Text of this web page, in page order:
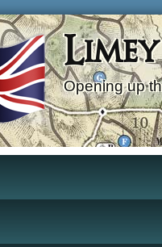
Opening up